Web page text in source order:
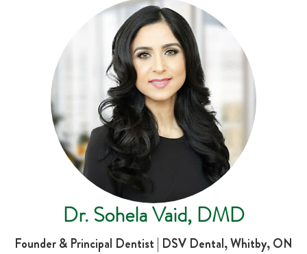
Dr. Sohela Vaid, DMD
Founder & Principal Dentist | DSV Dental, Whitby, ON